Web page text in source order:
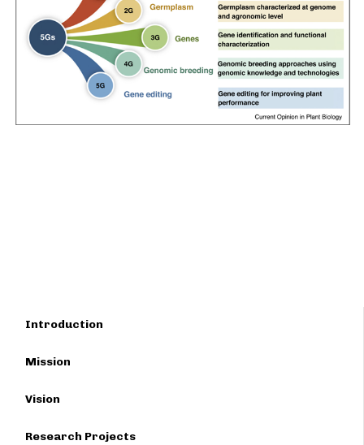
Introduction
Mission
Vision
Research Projects